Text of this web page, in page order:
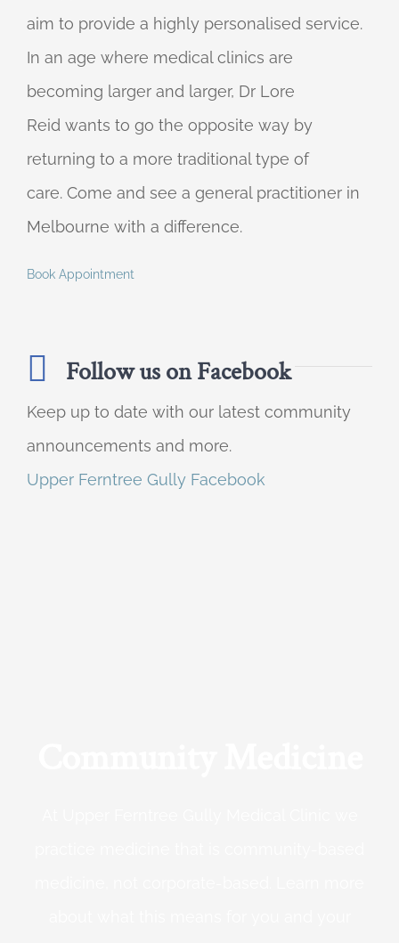
aim to provide a highly personalised service.
In an age where medical clinics are
becoming larger and larger, Dr Lore
Reid wants to go the opposite way by
returning to a more traditional type of
care. Come and see a general practitioner in
Melbourne with a difference.
Book Appointment
Follow us on Facebook
Keep up to date with our latest community
announcements and more.
Upper Ferntree Gully Facebook